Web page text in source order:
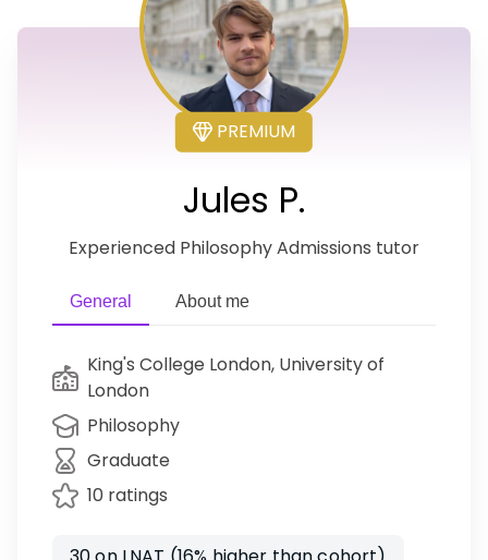
PREMIUM
Jules P.
Experienced Philosophy Admissions tutor
General About me
King's College London, University of
London
Philosophy
Graduate
10 ratings